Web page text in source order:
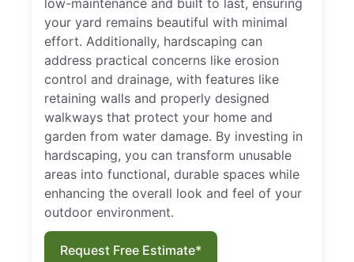
your yard remains beautiful with minimal
effort. Additionally, hardscaping can
address practical concerns like erosion
control and drainage, with features like
retaining walls and properly designed
walkways that protect your home and
garden from water damage. By investing in
hardscaping, you can transform unusable
areas into functional, durable spaces while
enhancing the overall look and feel of your
outdoor environment.
Request Free Estimate*